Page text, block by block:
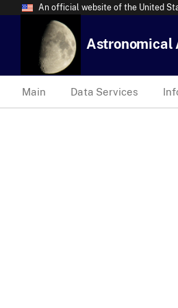
An official website of the United
Astronomical
Main Data Services